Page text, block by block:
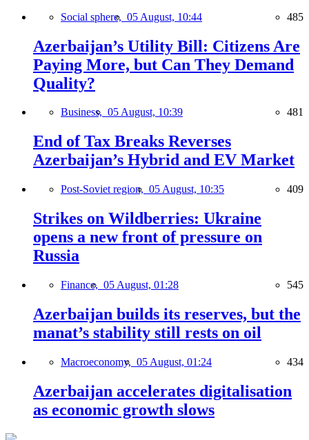
Social sphere, 05 August, 10:44 485
Azerbaijan’s Utility Bill: Citizens Are
Paying More, but Can They Demand
Quality?
Business, 05 August, 10:39 481
End of Tax Breaks Reverses
Azerbaijan’s Hybrid and EV Market
Post-Soviet region, 05 August, 10:35 409
Strikes on Wildberries: Ukraine
opens a new front of pressure on
Russia
Finance, 05 August, 01:28 545
Azerbaijan builds its reserves, but the
manat’s stability still rests on oil
Macroeconomy, 05 August, 01:24 434
Azerbaijan accelerates digitalisation
as economic growth slows